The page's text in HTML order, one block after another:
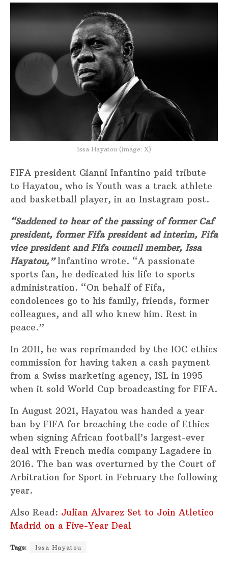
Issa Hayatou (image: X)
FIFA president Gianni Infantino paid tribute
to Hayatou, who is Youth was a track athlete
and basketball player, in an Instagram post.
“Saddened to hear of the passing of former Caf
president, former Fifa president ad interim, Fifa
vice president and Fifa council member, Issa
Hayatou,”Infantino wrote. “A passionate
sports fan, he dedicated his life to sports
administration. “On behalf of Fifa,
condolences go to his family, friends, former
colleagues, and all who knew him. Rest in
peace.”
In 2011, he was reprimanded by the IOC ethics
commission for having taken a cash payment
from a Swiss marketing agency, ISL in 1995
when it sold World Cup broadcasting for FIFA.
In August 2021, Hayatou was handed a year
ban by FIFA for breaching the code of Ethics
when signing African football’s largest-ever
deal with French media company Lagadere in
2016. The ban was overturned by the Court of
Arbitration for Sport in February the following
year.
Also Read: Julian Alvarez Set to Join Atletico
Madrid on a Five-Year Deal
Tags: Issa Hayatou